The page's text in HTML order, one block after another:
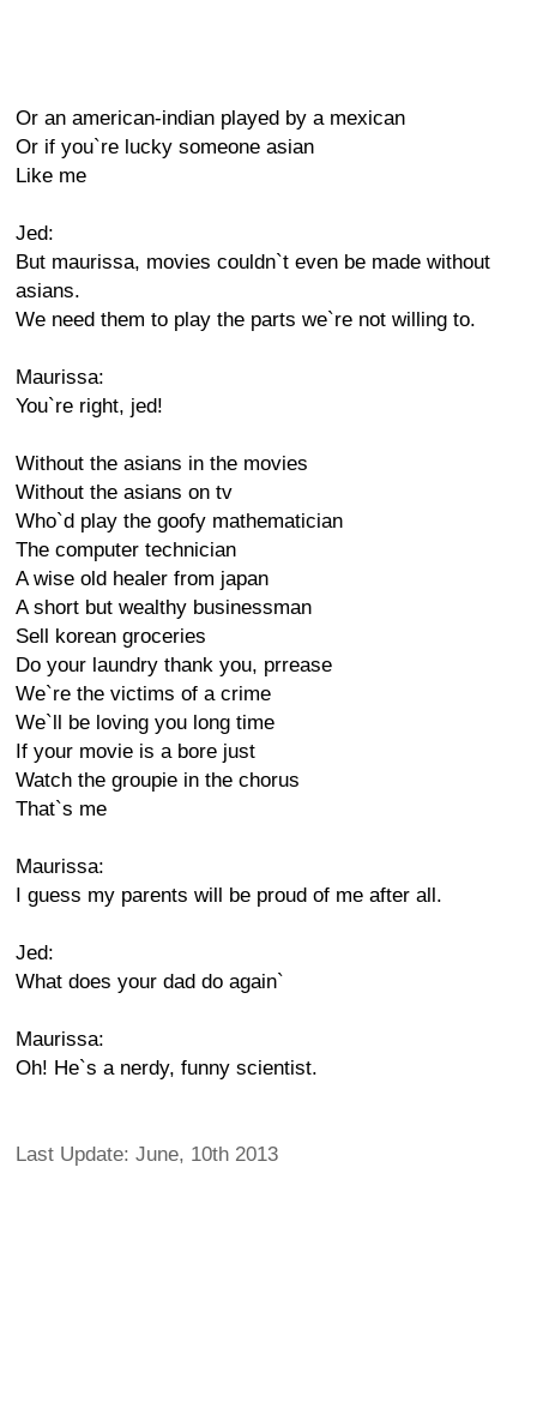
Or an american-indian played by a mexican
Or if you`re lucky someone asian
Like me
Jed:
But maurissa, movies couldn`t even be made without
asians.
We need them to play the parts we`re not willing to.
Maurissa:
You`re right, jed!
Without the asians in the movies
Without the asians on tv
Who`d play the goofy mathematician
The computer technician
A wise old healer from japan
A short but wealthy businessman
Sell korean groceries
Do your laundry thank you, prrease
We`re the victims of a crime
We`ll be loving you long time
If your movie is a bore just
Watch the groupie in the chorus
That`s me
Maurissa:
I guess my parents will be proud of me after all.
Jed:
What does your dad do again`
Maurissa:
Oh! He`s a nerdy, funny scientist.
Last Update: June, 10th 2013